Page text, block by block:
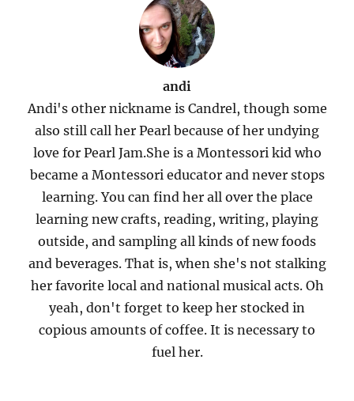
andi
Andi's other nickname is Candrel, though some
also still call her Pearl because of her undying
love for Pearl Jam.She is a Montessori kid who
became a Montessori educator and never stops
learning. You can find her all over the place
learning new crafts, reading, writing, playing
outside, and sampling all kinds of new foods
and beverages. That is, when she's not stalking
her favorite local and national musical acts. Oh
yeah, don't forget to keep her stocked in
copious amounts of coffee. It is necessary to
fuel her.